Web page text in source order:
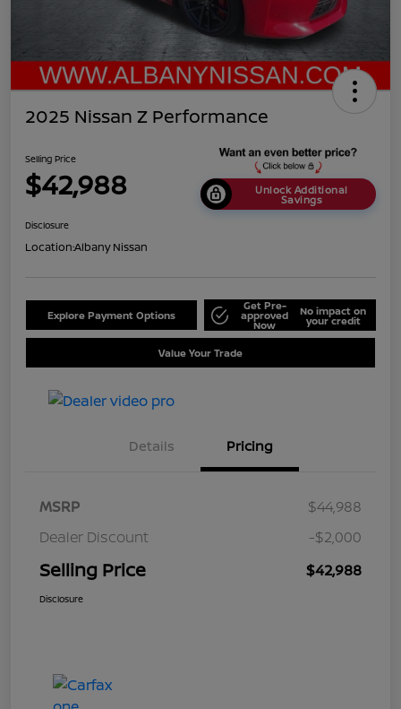
2025 Nissan Z Performance
Selling Price
$42,988 Unlock Additional
Savings
Disclosure
Location:Albany Nissan
Explore Payment Options
Get Pre-
approved
Now
No impact on
your credit
Value Your Trade
Details Pricing
MSRP
$44,988
Dealer Discount
-$2,000
Selling Price $42,988
Disclosure